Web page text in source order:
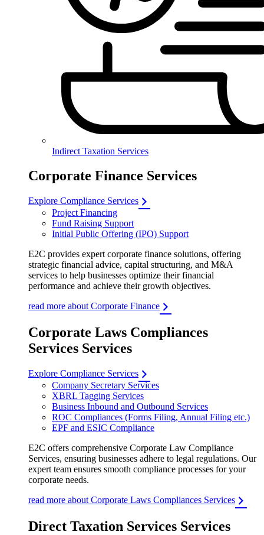
Indirect Taxation Services
Corporate Finance Services
Explore Compliance Services
Project Financing
Fund Raising Support
Initial Public Offering (IPO) Support
E2C provides expert corporate finance solutions, offering
strategic financial advice, capital structuring, and M&A
services to help businesses optimize their financial
performance and achieve their growth objectives.
read more about Corporate Finance
Corporate Laws Compliances
Services Services
Explore Compliance Services
Company Secretary Services
XBRL Tagging Services
Business Inbound and Outbound Services
ROC Compliances (Forms Filing, Annual Filing etc.)
EPF and ESIC Compliance
E2C offers comprehensive Corporate Law Compliance
Services, ensuring businesses adhere to legal regulations. Our
expert team ensures smooth compliance processes for your
corporate needs.
read more about Corporate Laws Compliances Services
Direct Taxation Services Services